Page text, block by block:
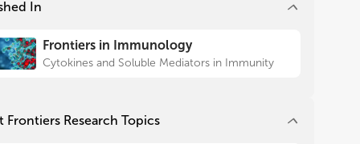
molecular-weight
she undertook to
resolution crystal
start-up businesses), the
In
Frontiers in Immunology
Cytokines and Soluble Mediators in Immunity
Frontiers Research Topics